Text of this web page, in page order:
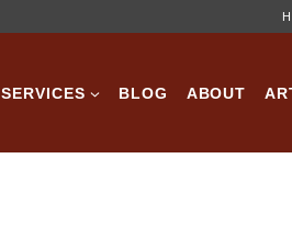
SERVICES BLOG ABOUT